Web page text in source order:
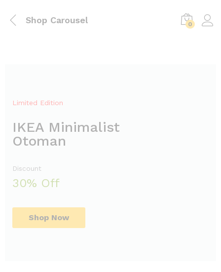
Shop Carousel 0
Limited Edition
IKEA Minimalist
Otoman
Discount
30% Off
Shop Now